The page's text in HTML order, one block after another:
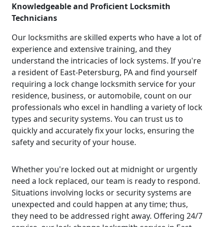
Knowledgeable and Proficient Locksmith
Technicians
Our locksmiths are skilled experts who have a lot of
experience and extensive training, and they
understand the intricacies of lock systems. If you're
a resident of East-Petersburg, PA and find yourself
requiring a lock change locksmith service for your
residence, business, or automobile, count on our
professionals who excel in handling a variety of lock
types and security systems. You can trust us to
quickly and accurately fix your locks, ensuring the
safety and security of your house.
Whether you're locked out at midnight or urgently
need a lock replaced, our team is ready to respond.
Situations involving locks or security systems are
unexpected and could happen at any time; thus,
they need to be addressed right away. Offering 24/7